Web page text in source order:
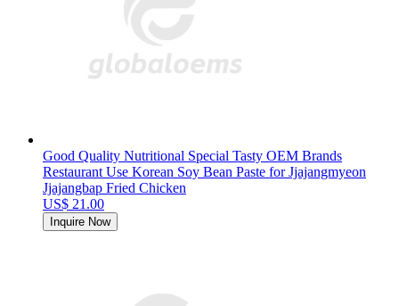
Good Quality Nutritional Special Tasty OEM Brands
Restaurant Use Korean Soy Bean Paste for Jjajangmyeon
Jjajangbap Fried Chicken
US$ 21.00
Inquire Now